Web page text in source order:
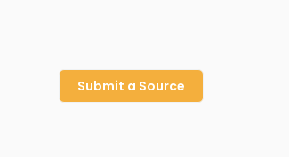
Submit a Source